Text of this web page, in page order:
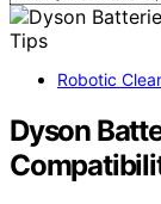
Robotic
Dyson